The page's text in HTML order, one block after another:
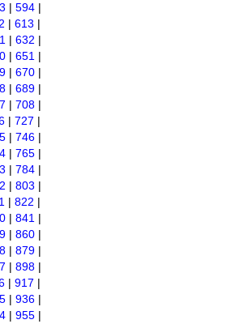
| 594 |
| 613 |
| 632 |
| 651 |
| 670 |
| 689 |
| 708 |
| 727 |
| 746 |
| 765 |
| 784 |
| 803 |
| 822 |
| 841 |
| 860 |
| 879 |
| 898 |
| 917 |
| 936 |
| 955 |